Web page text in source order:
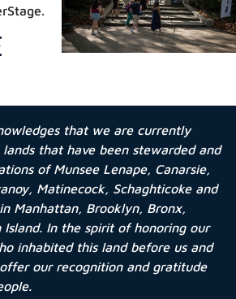
that we are currently
that have been stewarded and
of Munsee Lenape, Canarsie,
Matinecock, Schaghticoke and
Manhattan, Brooklyn, Bronx,
Island. In the spirit of honoring our
inhabited this land before us and
our recognition and gratitude